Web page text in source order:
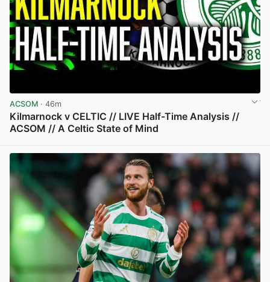
ACSOM · 46m
Kilmarnock v CELTIC // LIVE Half-Time Analysis //
ACSOM // A Celtic State of Mind